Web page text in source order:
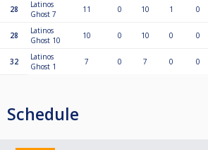
28
Latinos
Ghost 7
11 0 10 1 0
28
Latinos
Ghost 10
10 0 10 0 0
32
Latinos
Ghost 1
7 0 7 0 0
Schedule